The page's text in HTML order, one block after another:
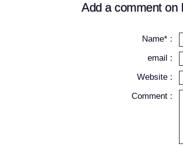
Add a comment on
Name* :
email :
Website :
Comment :